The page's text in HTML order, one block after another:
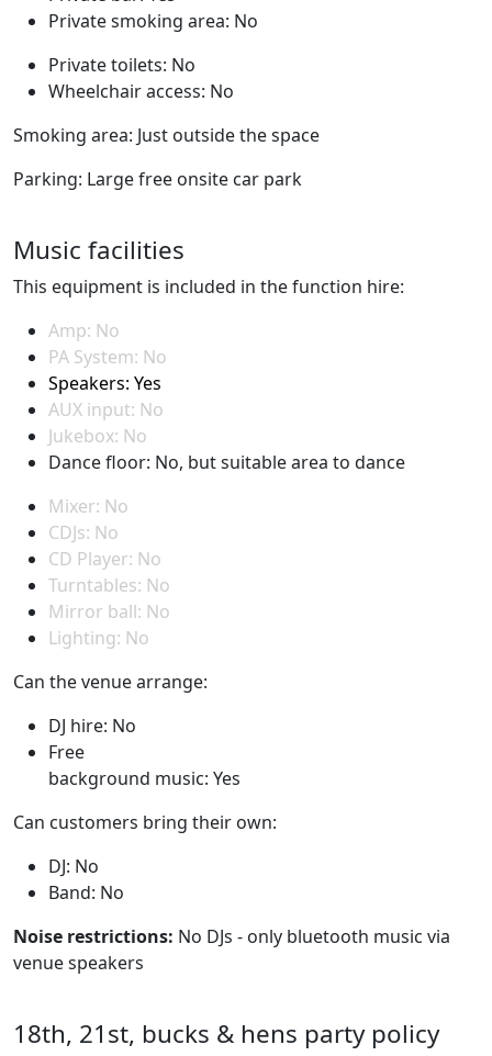
Private smoking area: No
Private toilets: No
Wheelchair access: No
Smoking area: Just outside the space
Parking: Large free onsite car park
Music facilities
This equipment is included in the function hire:
Amp: No
PA System: No
Speakers: Yes
AUX input: No
Jukebox: No
Dance floor: No, but suitable area to dance
Mixer: No
CDJs: No
CD Player: No
Turntables: No
Mirror ball: No
Lighting: No
Can the venue arrange:
DJ hire: No
Free
background music: Yes
Can customers bring their own:
DJ: No
Band: No
Noise restrictions: No DJs - only bluetooth music via
venue speakers
18th, 21st, bucks & hens party policy